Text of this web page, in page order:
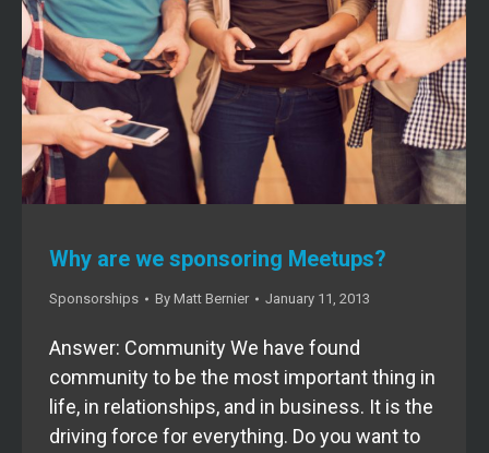
Why are we sponsoring Meetups?
Sponsorships By Matt Bernier January 11, 2013
Answer: Community We have found
community to be the most important thing in
life, in relationships, and in business. It is the
driving force for everything. Do you want to